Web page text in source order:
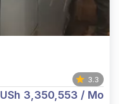
3.3
USh 3,350,553 / Mo